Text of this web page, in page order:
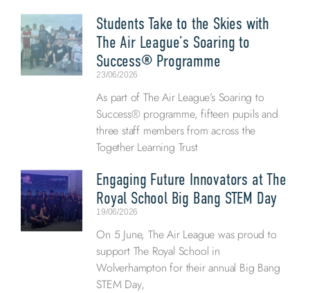
Students Take to the Skies with
The Air League’s Soaring to
Success® Programme
23/06/2026
As part of The Air League’s Soaring to
Success® programme, fifteen pupils and
three staff members from across the
Together Learning Trust
Engaging Future Innovators at The
Royal School Big Bang STEM Day
19/06/2026
On 5 June, The Air League was proud to
support The Royal School in
Wolverhampton for their annual Big Bang
STEM Day,